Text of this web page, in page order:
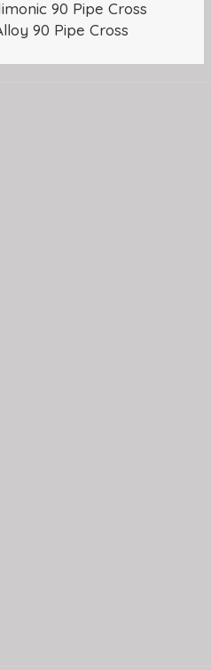
90 Pipe Cross
90 Pipe Cross